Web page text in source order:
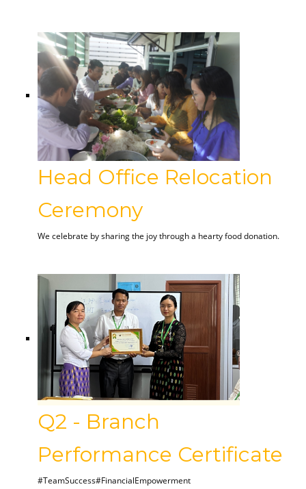
Head Office Relocation
Ceremony
We celebrate by sharing the joy through a hearty food donation.
Q2 - Branch
Performance Certificate
#TeamSuccess#FinancialEmpowerment